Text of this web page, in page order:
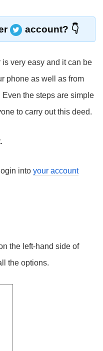
account?
very easy and it can be
phone as well as from
the steps are simple
to carry out this deed.
.
into your account
the left-hand side of
the options.